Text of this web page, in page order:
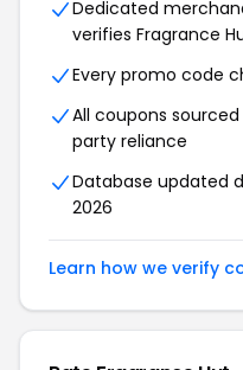
Dedicated
verifies Fragrance
Every promo code
All coupons
party reliance
Database updated
2026
Learn how we verify